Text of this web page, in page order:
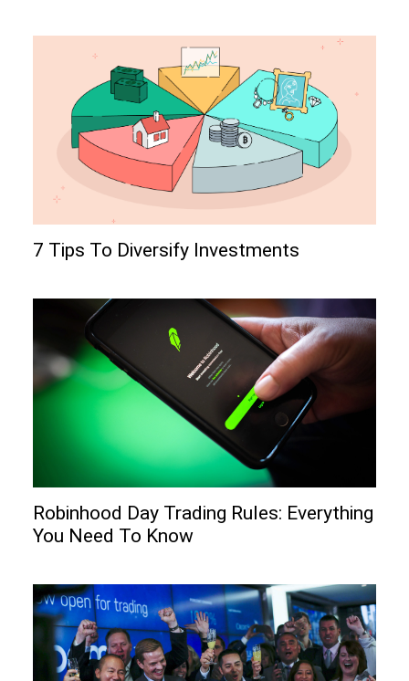
7 Tips To Diversify Investments
Robinhood Day Trading Rules: Everything
You Need To Know